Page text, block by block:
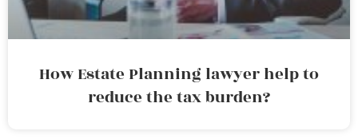
How Estate Planning lawyer help to
reduce the tax burden?